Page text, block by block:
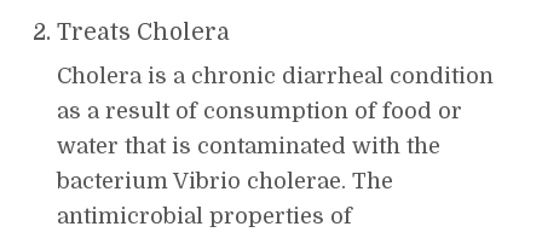
Treats Cholera
Cholera is a chronic diarrheal condition
as a result of consumption of food or
water that is contaminated with the
bacterium Vibrio cholerae. The
antimicrobial properties of